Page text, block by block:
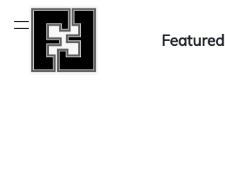
Menu
Featured